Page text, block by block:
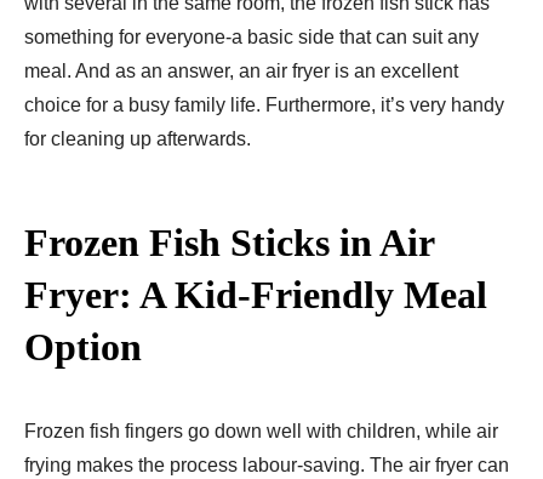
something for everyone-a basic side that can suit any
meal. And as an answer, an air fryer is an excellent
choice for a busy family life. Furthermore, it’s very handy
for cleaning up afterwards.
Frozen Fish Sticks in Air
Fryer: A Kid-Friendly Meal
Option
Frozen fish fingers go down well with children, while air
frying makes the process labour-saving. The air fryer can